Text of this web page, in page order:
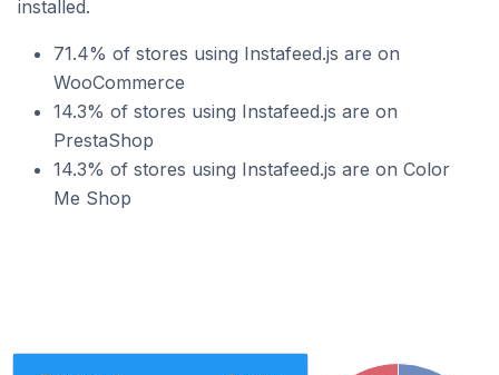
installed.
71.4% of stores using Instafeed.js are on
WooCommerce
14.3% of stores using Instafeed.js are on
PrestaShop
14.3% of stores using Instafeed.js are on Color
Me Shop